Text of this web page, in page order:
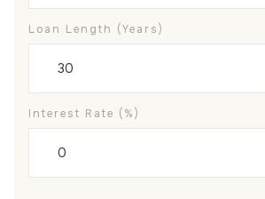
Loan Length (years)
Interest Rate (%)